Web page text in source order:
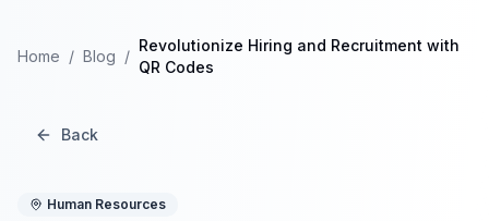
Home / Blog /
Revolutionize Hiring and Recruitment with
QR Codes
Back
Human Resources